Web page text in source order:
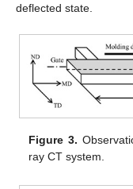
deflected state.
Figure 3.
ray CT system.